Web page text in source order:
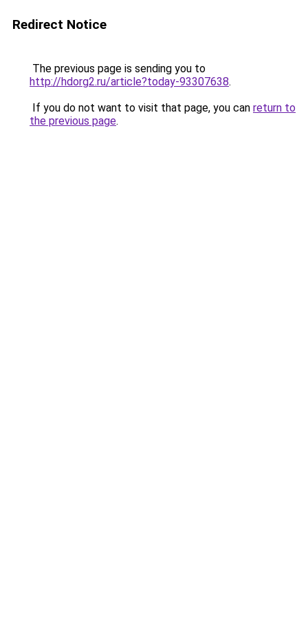
Redirect Notice
The previous page is sending you to
http://hdorg2.ru/article?today-93307638.
If you do not want to visit that page, you can return to
the previous page.